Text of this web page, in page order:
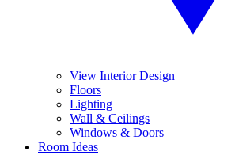
View Interior Design
Floors
Lighting
Wall & Ceilings
Windows & Doors
Room Ideas